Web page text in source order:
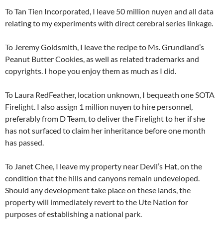
To Tan Tien Incorporated, I leave 50 million nuyen and all data
relating to my experiments with direct cerebral series linkage.
To Jeremy Goldsmith, I leave the recipe to Ms. Grundland’s
Peanut Butter Cookies, as well as related trademarks and
copyrights. I hope you enjoy them as much as I did.
To Laura RedFeather, location unknown, I bequeath one SOTA
Firelight. I also assign 1 million nuyen to hire personnel,
preferably from D Team, to deliver the Firelight to her if she
has not surfaced to claim her inheritance before one month
has passed.
To Janet Chee, I leave my property near Devil’s Hat, on the
condition that the hills and canyons remain undeveloped.
Should any development take place on these lands, the
property will immediately revert to the Ute Nation for
purposes of establishing a national park.